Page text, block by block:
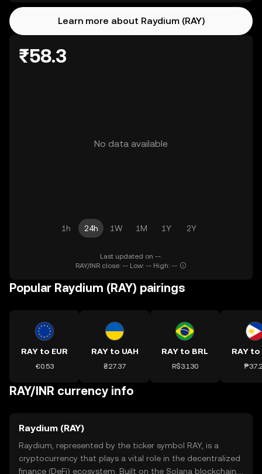
Learn more about Raydium (RAY)
₹58.3
No data available
1h 24h 1W 1M 1Y 2Y
Last updated on --.
RAY/INR close: -- Low: -- High: --
Popular Raydium (RAY) pairings
RAY to EUR
€0.53
RAY to UAH
₴27.37
RAY to BRL
R$3.130
RAY to
RAY/INR currency info
Raydium (RAY)
Raydium, represented by the ticker symbol RAY, is a
cryptocurrency that plays a vital role in the decentralized
finance (DeFi) ecosystem. Built on the Solana blockchain,